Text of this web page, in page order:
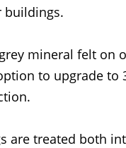
buildings.
mineral felt on
to upgrade to
are treated both